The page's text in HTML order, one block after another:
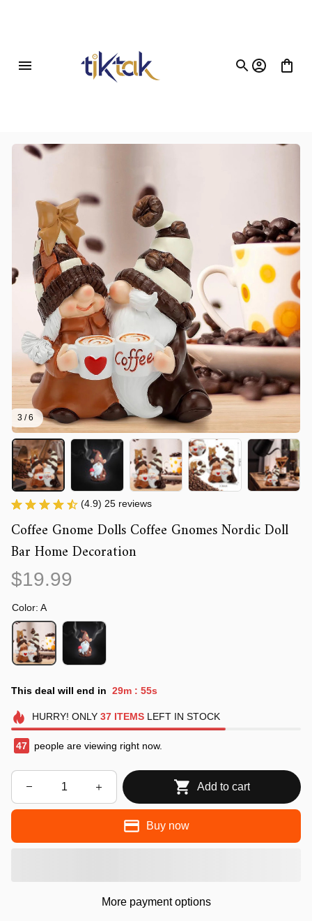
3 / 6
(4.9) 25 reviews
Coffee Gnome Dolls Coffee Gnomes Nordic Doll
Bar Home Decoration
$19.99
Color: A
This deal will end in 29m : 53s
HURRY! ONLY 37 ITEMSLEFT IN STOCK
49 people are viewing right now.
Add to cart
Buy now
More payment options